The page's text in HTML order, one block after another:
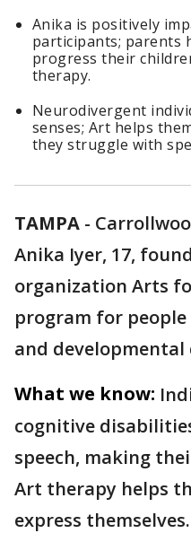
Anika is positively
participants; parents
progress their
therapy.
Neurodivergent
senses; Art helps
they struggle with
TAMPA -
Anika Iyer, 17,
organization Arts
program for
and
What we know:
cognitive
speech, making
Art therapy helps
express themselves.